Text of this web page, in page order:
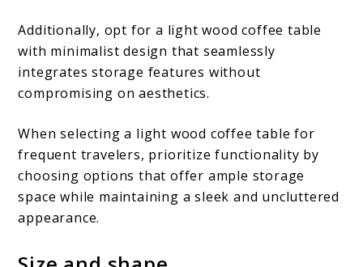
Additionally, opt for a light wood coffee table
with minimalist design that seamlessly
integrates storage features without
compromising on aesthetics.
When selecting a light wood coffee table for
frequent travelers, prioritize functionality by
choosing options that offer ample storage
space while maintaining a sleek and uncluttered
appearance.